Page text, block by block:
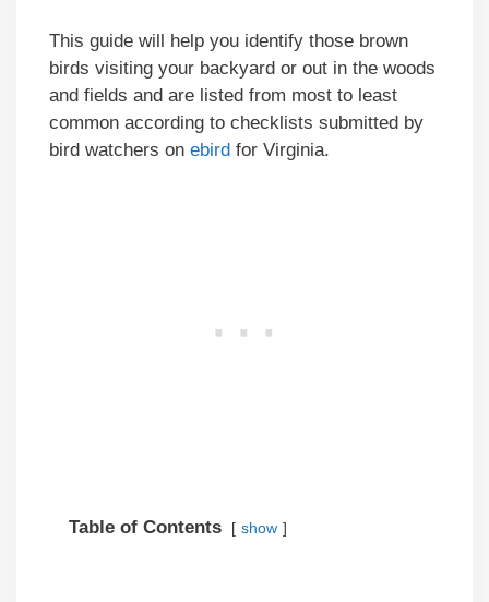
This guide will help you identify those brown
birds visiting your backyard or out in the woods
and fields and are listed from most to least
common according to checklists submitted by
bird watchers on ebird for Virginia.
Table of Contents show